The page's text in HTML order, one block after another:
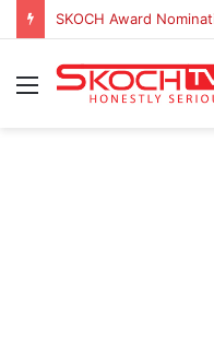
SKOCH Award
Menu